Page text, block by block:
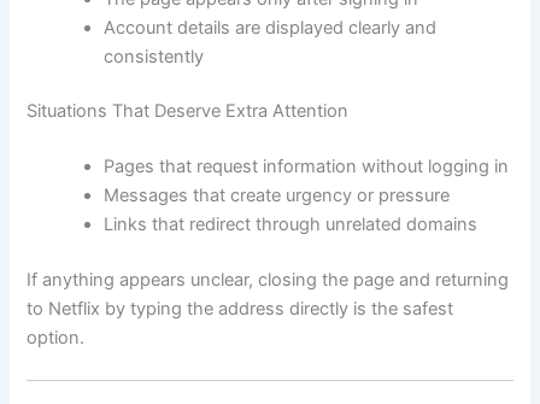
Account details are displayed clearly and
consistently
Situations That Deserve Extra Attention
Pages that request information without logging in
Messages that create urgency or pressure
Links that redirect through unrelated domains
If anything appears unclear, closing the page and returning
to Netflix by typing the address directly is the safest
option.